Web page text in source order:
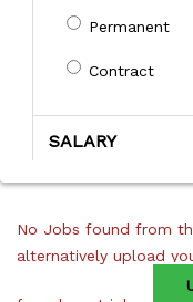
Permanent
Contract
SALARY
No Jobs found from
alternatively upload